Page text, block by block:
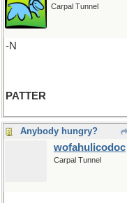
Carpal Tunnel
-N
PATTER
Anybody hungry?
wofahulicodoc
Carpal Tunnel